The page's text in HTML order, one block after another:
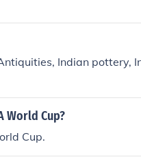
Indian pottery,
World Cup?
Cup.